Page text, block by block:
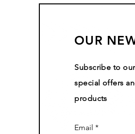
OUR
Subscribe to
special offers
products
Email